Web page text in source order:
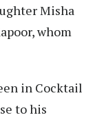
Misha
whom
in Cocktail
to his